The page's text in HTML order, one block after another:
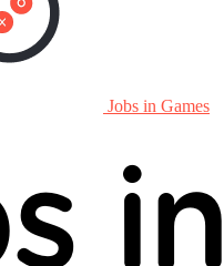
Jobs in Games